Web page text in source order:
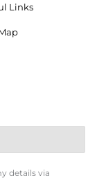
Links
details via